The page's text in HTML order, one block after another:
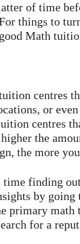
of time
things to
Math
centres
or
centres
the
the more
time finding
by
primary math
for a